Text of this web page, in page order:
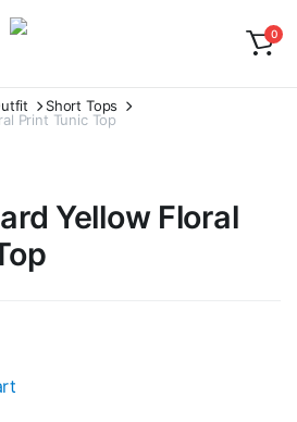
0
Short Tops
Print Tunic Top
Yellow Floral